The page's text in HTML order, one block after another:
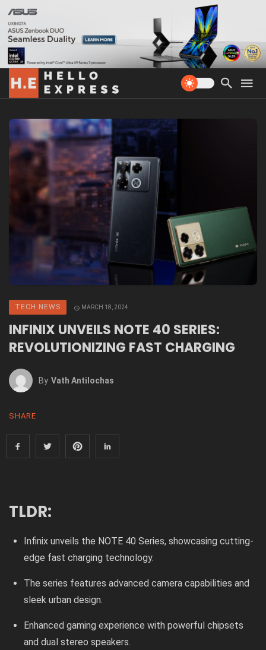
TECH NEWS MARCH 18, 2024
INFINIX UNVEILS NOTE 40 SERIES:
REVOLUTIONIZING FAST CHARGING
By Vath Antilochas
SHARE
TLDR:
Infinix unveils the NOTE 40 Series, showcasing cutting-
edge fast charging technology.
The series features advanced camera capabilities and
sleek urban design.
Enhanced gaming experience with powerful chipsets
and dual stereo speakers.